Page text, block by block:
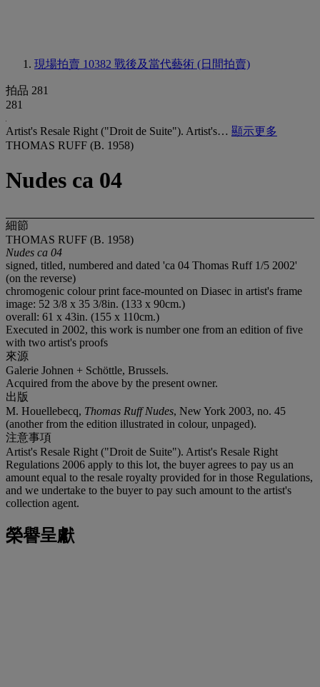
現場拍賣 10382 戰後及當代藝術 (日間拍賣)
拍品 281
281
Artist's Resale Right ("Droit de Suite"). Artist's… 顯示更多
THOMAS RUFF (B. 1958)
Nudes ca 04
細節
THOMAS RUFF (B. 1958)
Nudes ca 04
signed, titled, numbered and dated 'ca 04 Thomas Ruff 1/5 2002'
(on the reverse)
chromogenic colour print face-mounted on Diasec in artist's frame
image: 52 3/8 x 35 3/8in. (133 x 90cm.)
overall: 61 x 43in. (155 x 110cm.)
Executed in 2002, this work is number one from an edition of five
with two artist's proofs
來源
Galerie Johnen + Schöttle, Brussels.
Acquired from the above by the present owner.
出版
M. Houellebecq, Thomas Ruff Nudes, New York 2003, no. 45
(another from the edition illustrated in colour, unpaged).
注意事項
Artist's Resale Right ("Droit de Suite"). Artist's Resale Right
Regulations 2006 apply to this lot, the buyer agrees to pay us an
amount equal to the resale royalty provided for in those Regulations,
and we undertake to the buyer to pay such amount to the artist's
collection agent.
榮譽呈獻